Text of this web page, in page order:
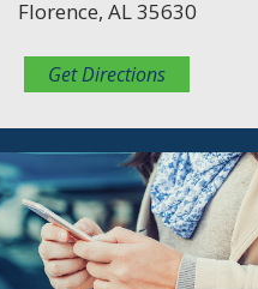
Florence, AL 35630
Get Directions